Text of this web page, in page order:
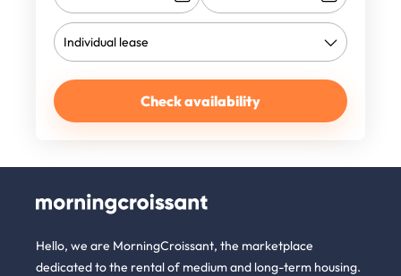
Check availability
Hello, we are MorningCroissant, the marketplace
dedicated to the rental of medium and long-term housing.